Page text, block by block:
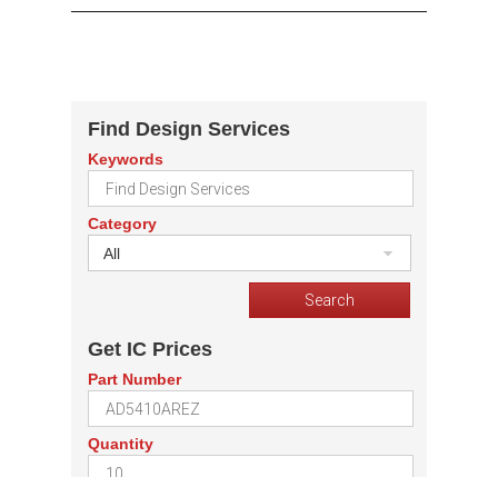
Find Design Services
Keywords
Category
All
Get IC Prices
Part Number
Quantity